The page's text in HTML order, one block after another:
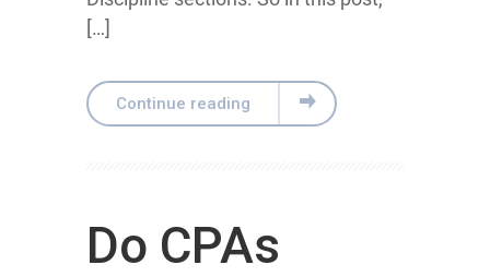
[…]
Continue reading
Do CPAs